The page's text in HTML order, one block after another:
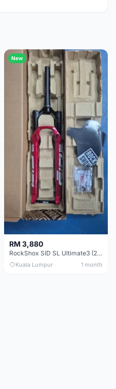
New
RM 3,880
RockShox SID SL Ultimate3 (29er) 100mm (Boost) Brand New !!!
Kuala Lumpur 1 month